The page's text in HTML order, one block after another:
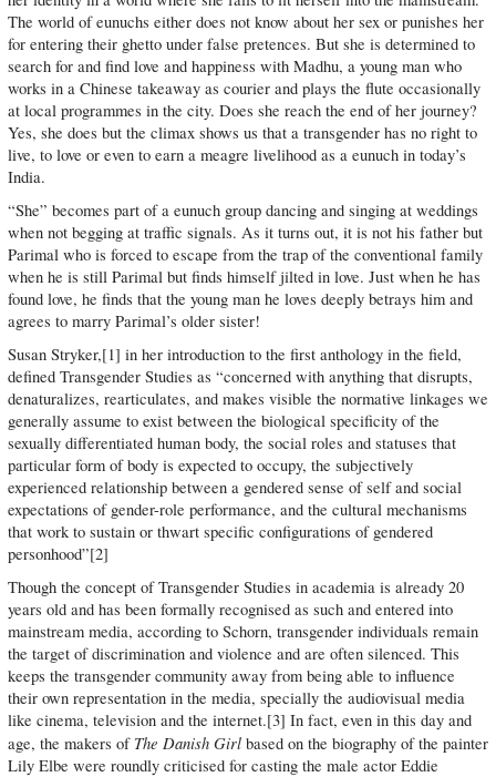
The world of eunuchs either does not know about her sex or punishes her
for entering their ghetto under false pretences. But she is determined to
search for and find love and happiness with Madhu, a young man who
works in a Chinese takeaway as courier and plays the flute occasionally
at local programmes in the city. Does she reach the end of her journey?
Yes, she does but the climax shows us that a transgender has no right to
live, to love or even to earn a meagre livelihood as a eunuch in today’s
India.
“She” becomes part of a eunuch group dancing and singing at weddings
when not begging at traffic signals. As it turns out, it is not his father but
Parimal who is forced to escape from the trap of the conventional family
when he is still Parimal but finds himself jilted in love. Just when he has
found love, he finds that the young man he loves deeply betrays him and
agrees to marry Parimal’s older sister!
Susan Stryker,[1] in her introduction to the first anthology in the field,
defined Transgender Studies as “concerned with anything that disrupts,
denaturalizes, rearticulates, and makes visible the normative linkages we
generally assume to exist between the biological specificity of the
sexually differentiated human body, the social roles and statuses that
particular form of body is expected to occupy, the subjectively
experienced relationship between a gendered sense of self and social
expectations of gender-role performance, and the cultural mechanisms
that work to sustain or thwart specific configurations of gendered
personhood”[2]
Though the concept of Transgender Studies in academia is already 20
years old and has been formally recognised as such and entered into
mainstream media, according to Schorn, transgender individuals remain
the target of discrimination and violence and are often silenced. This
keeps the transgender community away from being able to influence
their own representation in the media, specially the audiovisual media
like cinema, television and the internet.[3] In fact, even in this day and
age, the makers of The Danish Girlbased on the biography of the painter
Lily Elbe were roundly criticised for casting the male actor Eddie